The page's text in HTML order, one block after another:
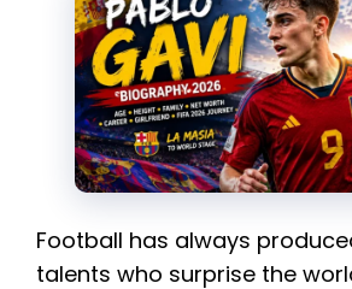
Football has always
talents who surprise the